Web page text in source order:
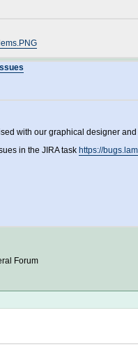
with our graphical designer
in the JIRA task https://
Forum